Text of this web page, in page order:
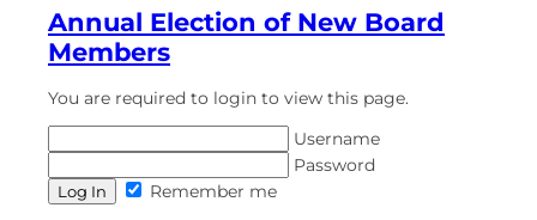
Annual Election of New Board
Members
You are required to login to view this page.
Username
Password
Remember me